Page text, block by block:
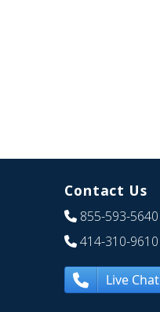
Contact Us
855-593-5640
414-310-9610
Live Chat